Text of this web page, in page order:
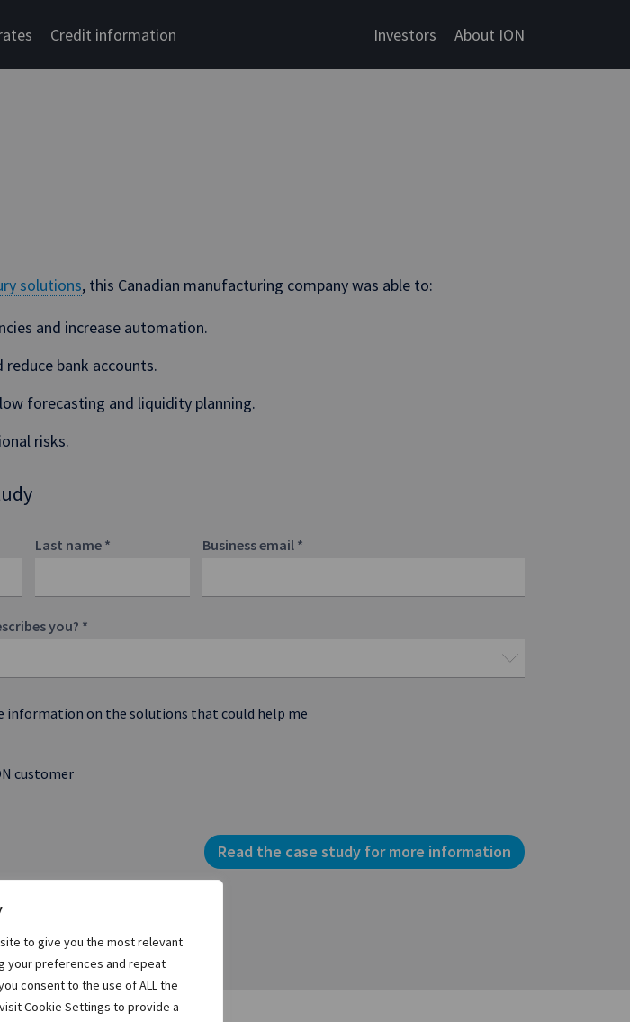
to give you the most relevant
your preferences and repeat
consent to the use of ALL the
Cookie Settings to provide a
Credit information Investors About ION
solutions, this Canadian manufacturing company was able to:
and increase automation.
reduce bank accounts.
forecasting and liquidity planning.
risks.
Last name * Business email *
you? *
information on the solutions that could help me
customer
Read the case study for more information